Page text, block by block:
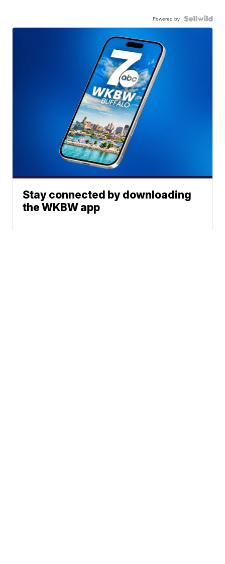
Powered by
Stay connected by downloading
the WKBW app